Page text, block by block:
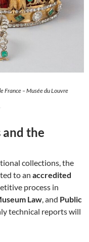
France – Musée du Louvre
and the
collections, the
to an accredited
process in
Law , and Public
technical reports will